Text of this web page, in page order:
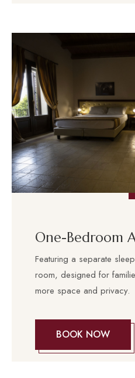
One-Bedroom
Featuring a separate
room, designed for
more space and privacy.
BOOK NOW